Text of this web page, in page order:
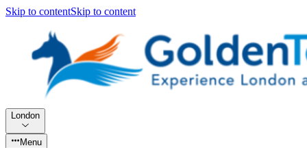
Skip to contentSkip to content
London
Menu